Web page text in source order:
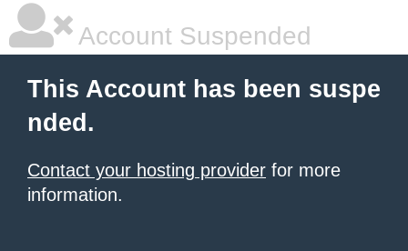
Account Suspended
This Account has been suspe
nded.
Contact your hosting provider for more
information.